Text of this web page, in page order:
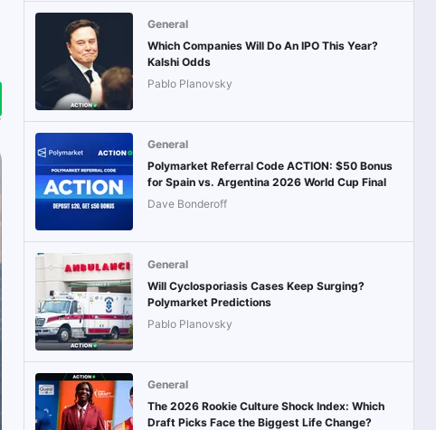
General
Which Companies Will Do An IPO This Year?
Kalshi Odds
Pablo Planovsky
General
Polymarket Referral Code ACTION: $50 Bonus
for Spain vs. Argentina 2026 World Cup Final
Dave Bonderoff
General
Will Cyclosporiasis Cases Keep Surging?
Polymarket Predictions
Pablo Planovsky
General
The 2026 Rookie Culture Shock Index: Which
Draft Picks Face the Biggest Life Change?